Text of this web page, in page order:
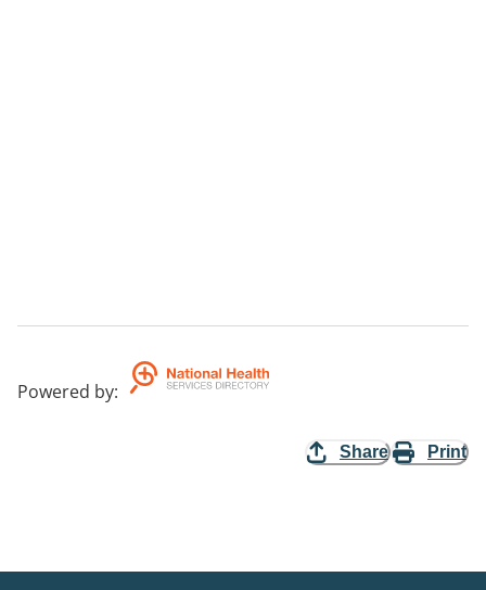
Powered by:
Share Print